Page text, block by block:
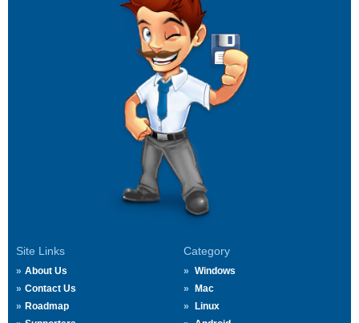
Site Links
About Us
Contact Us
Roadmap
Category
Windows
Mac
Linux